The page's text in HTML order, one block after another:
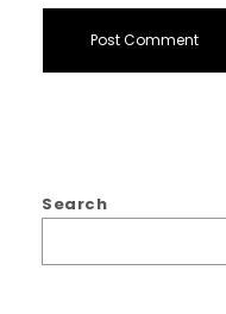
Search